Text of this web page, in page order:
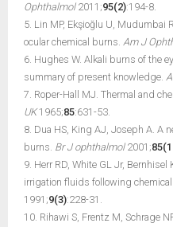
Ophthalmol2011;95(2):194-8.
5. Lin MP, Ekşioğlu U, Mudumbai
ocular chemical burns. Am J
6. Hughes W. Alkali burns of the
summary of present knowledge.
7. Roper-Hall MJ. Thermal and
UK1965;85:631-53.
8. Dua HS, King AJ, Joseph A. A
burns. Br J ophthalmol2001;
9. Herr RD, White GL Jr, Bernhisel
irrigation fluids following chemical
1991;9(3):228-31.
10. Rihawi S, Frentz M, Schrage